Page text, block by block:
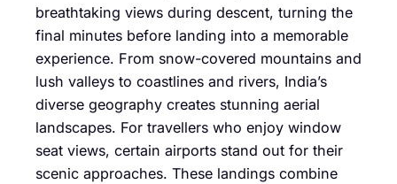
breathtaking views during descent, turning the
final minutes before landing into a memorable
experience. From snow-covered mountains and
lush valleys to coastlines and rivers, India’s
diverse geography creates stunning aerial
landscapes. For travellers who enjoy window
seat views, certain airports stand out for their
scenic approaches. These landings combine